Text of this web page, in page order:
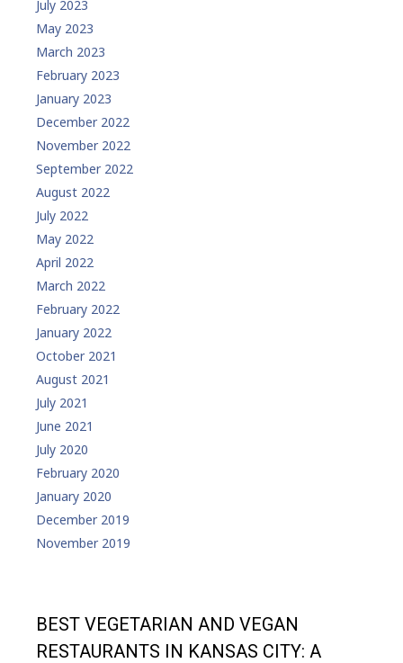
July 2023
May 2023
March 2023
February 2023
January 2023
December 2022
November 2022
September 2022
August 2022
July 2022
May 2022
April 2022
March 2022
February 2022
January 2022
October 2021
August 2021
July 2021
June 2021
July 2020
February 2020
January 2020
December 2019
November 2019
BEST VEGETARIAN AND VEGAN
RESTAURANTS IN KANSAS CITY: A